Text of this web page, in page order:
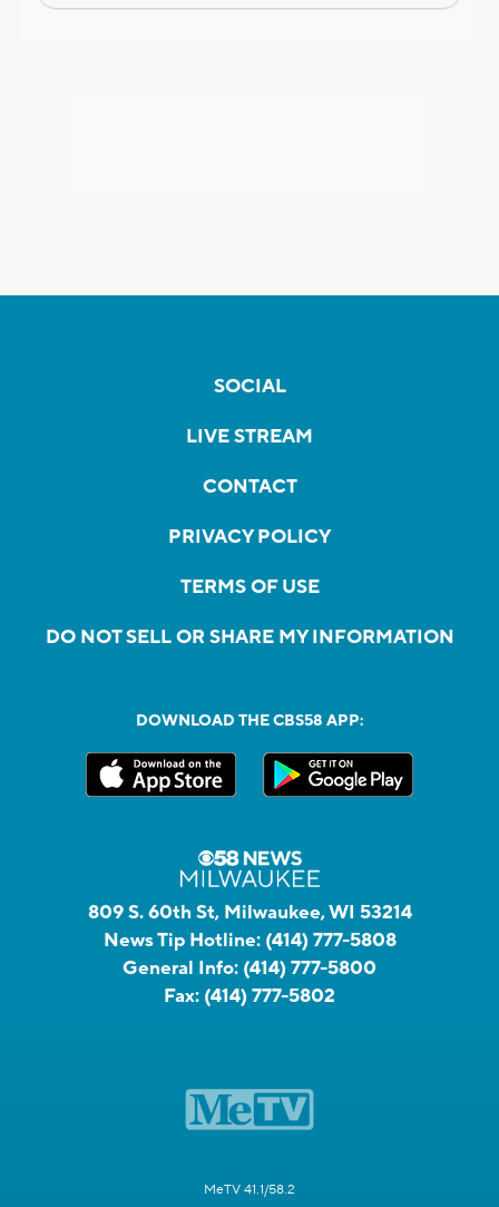
SOCIAL
LIVE STREAM
CONTACT
PRIVACY POLICY
TERMS OF USE
DO NOT SELL OR SHARE MY INFORMATION
DOWNLOAD THE CBS58 APP:
809 S. 60th St, Milwaukee, WI 53214
News Tip Hotline: (414) 777-5808
General Info: (414) 777-5800
Fax: (414) 777-5802
MeTV 41.1/58.2